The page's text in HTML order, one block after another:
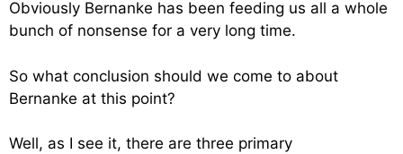
Obviously Bernanke has been feeding us all a whole
bunch of nonsense for a very long time.
So what conclusion should we come to about
Bernanke at this point?
Well, as I see it, there are three primary